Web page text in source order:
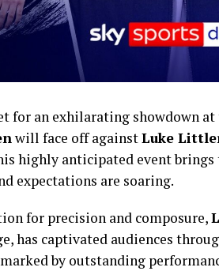
for an exhilarating showdown at
will face off againstLuke
highly anticipated event
expectations are soaring.
for precision and composure,
has captivated audiences
by outstanding